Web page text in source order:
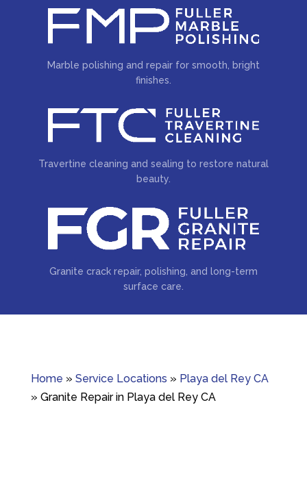
Marble polishing and repair for smooth, bright
finishes.
Travertine cleaning and sealing to restore natural
beauty.
Granite crack repair, polishing, and long-term
surface care.
Home » Service Locations » Playa del Rey CA
» Granite Repair in Playa del Rey CA